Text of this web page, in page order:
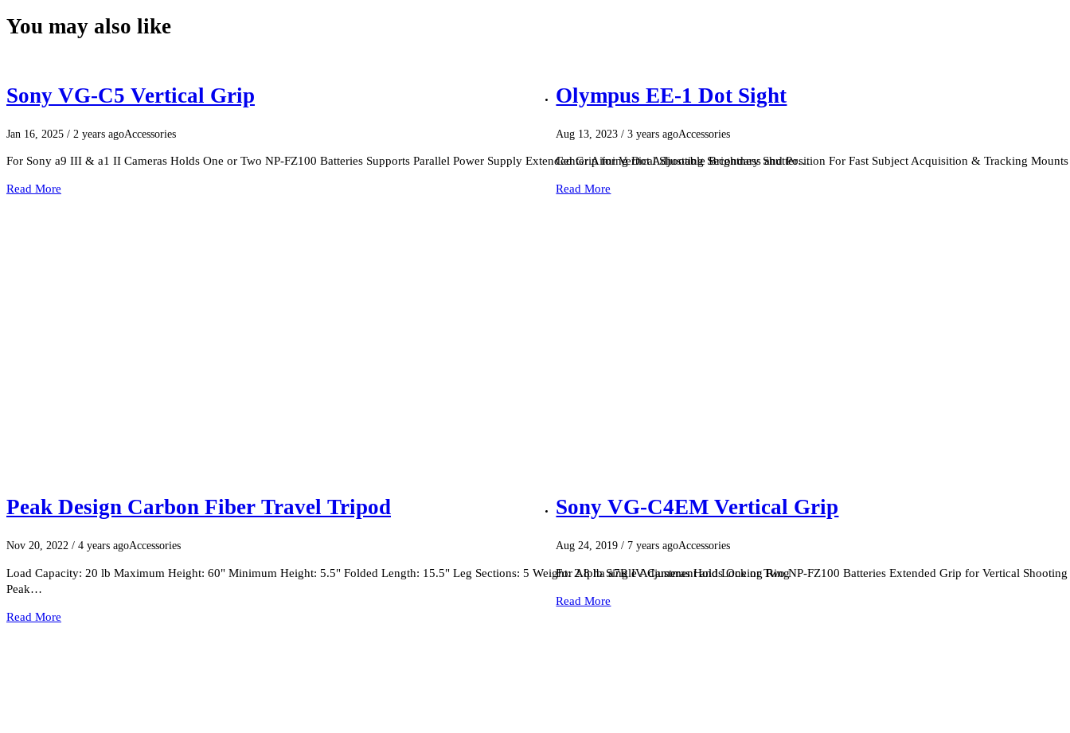
You may also like
Sony VG-C5 Vertical Grip
Jan 16, 2025 / 2 years agoAccessories
For Sony a9 III & a1 II Cameras Holds One or Two NP-FZ100 Batteries Supports Parallel Power Supply Extended Grip for Vertical Shooting Secondary Shutter…
Read More
Olympus EE-1 Dot Sight
Aug 13, 2023 / 3 years agoAccessories
Center Aiming Dot Adjustable Brightness and Position For Fast Subject Acquisition & Tracking
Read More
Peak Design Carbon Fiber Travel Tripod
Nov 20, 2022 / 4 years agoAccessories
Load Capacity: 20 lb Maximum Height: 60" Minimum Height: 5.5" Folded Length: 15.5" Leg Sections: 5 Weight: 2.8 lb Single Adjustment and Locking Ring
Peak…
Read More
Sony VG-C4EM Vertical Grip
Aug 24, 2019 / 7 years agoAccessories
For Alpha a7R IV Cameras Holds One or Two NP-FZ100 Batteries Extended Grip for Vertical
Read More